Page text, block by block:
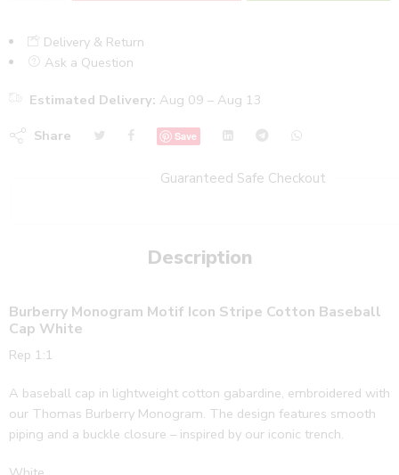
Delivery & Return
Ask a Question
Estimated Delivery: Aug 09 – Aug 13
Share Save
Guaranteed Safe Checkout
Description
Burberry Monogram Motif Icon Stripe Cotton Baseball
Cap White
Rep 1:1
A baseball cap in lightweight cotton gabardine, embroidered with
our Thomas Burberry Monogram. The design features smooth
piping and a buckle closure – inspired by our iconic trench.